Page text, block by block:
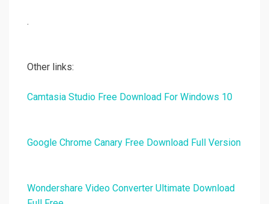
.
Other links:
Camtasia Studio Free Download For Windows 10
Google Chrome Canary Free Download Full Version
Wondershare Video Converter Ultimate Download